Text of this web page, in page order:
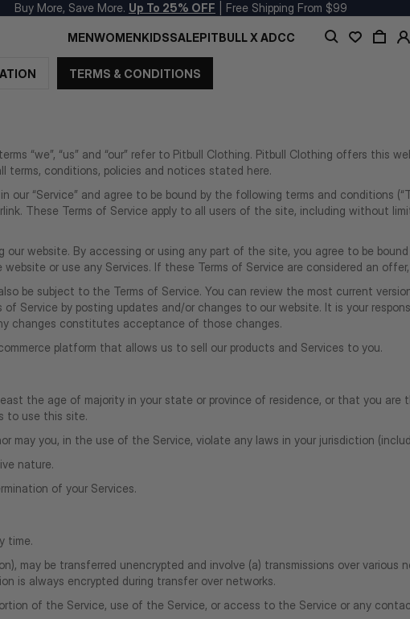
Buy More, Save More. Up To 25% OFF | Free Shipping From $99
MENWOMENKIDSSALEPITBULL X ADCC
TERMS & CONDITIONS
“we”, “us” and “our” refer to Pitbull Clothing. Pitbull Clothing offers this
conditions, policies and notices stated here.
“Service” and agree to be bound by the following terms and conditions
These Terms of Service apply to all users of the site, including without
website. By accessing or using any part of the site, you agree to be
or use any Services. If these Terms of Service are considered an
be subject to the Terms of Service. You can review the most current
Service by posting updates and/or changes to our website. It is your
changes constitutes acceptance of those changes.
platform that allows us to sell our products and Services to you.
the age of majority in your state or province of residence, or that you
to use this site.
may you, in the use of the Service, violate any laws in your jurisdiction
nature.
of your Services.
time.
may be transferred unencrypted and involve (a) transmissions over
is always encrypted during transfer over networks.
of the Service, use of the Service, or access to the Service or any